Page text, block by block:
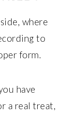
where
to
form.
have
a real treat,